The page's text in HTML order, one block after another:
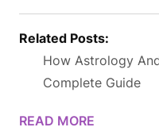
Related Posts:
How Astrology
Complete Guide
READ MORE